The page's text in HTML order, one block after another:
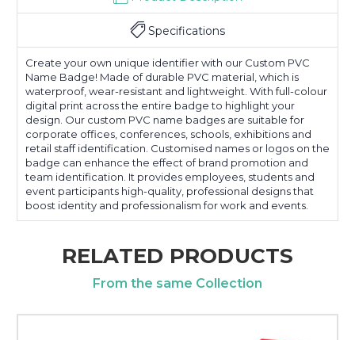
Specifications
Create your own unique identifier with our Custom PVC
Name Badge! Made of durable PVC material, which is
waterproof, wear-resistant and lightweight. With full-colour
digital print across the entire badge to highlight your
design. Our custom PVC name badges are suitable for
corporate offices, conferences, schools, exhibitions and
retail staff identification. Customised names or logos on the
badge can enhance the effect of brand promotion and
team identification. It provides employees, students and
event participants high-quality, professional designs that
boost identity and professionalism for work and events.
RELATED PRODUCTS
From the same Collection